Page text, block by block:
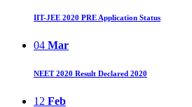
IIT-JEE 2020 PRE Application Status
04 Mar
NEET 2020 Result Declared 2020
12 Feb